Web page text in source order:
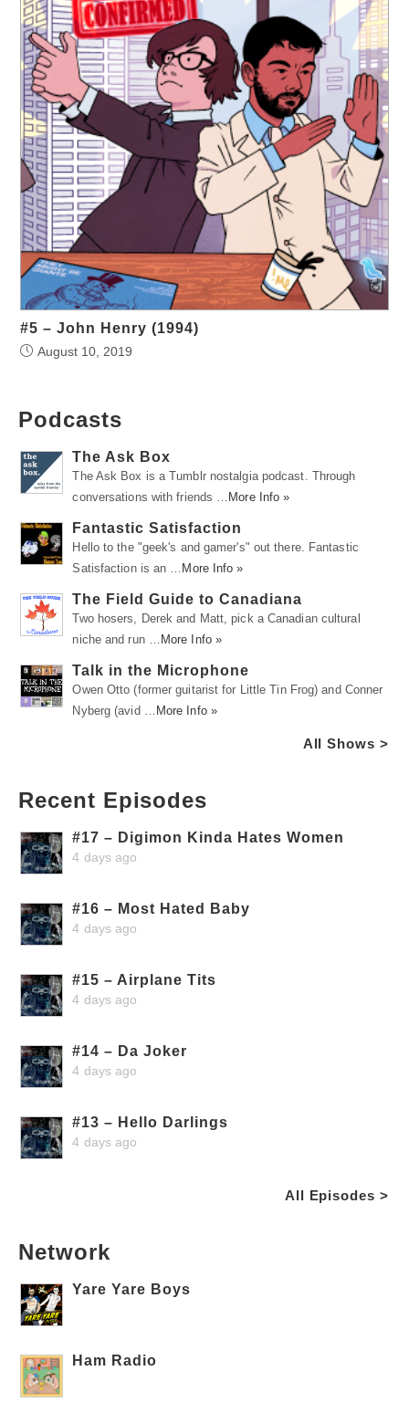
#5 – John Henry (1994)
August 10, 2019
Podcasts
The Ask Box
The Ask Box is a Tumblr nostalgia podcast. Through
conversations with friends …
More Info »
Fantastic Satisfaction
Hello to the "geek's and gamer's" out there. Fantastic
Satisfaction is an …
More Info »
The Field Guide to Canadiana
Two hosers, Derek and Matt, pick a Canadian cultural
niche and run …
More Info »
Talk in the Microphone
Owen Otto (former guitarist for Little Tin Frog) and Conner
Nyberg (avid …
More Info »
All Shows >
Recent Episodes
#17 – Digimon Kinda Hates Women
4 days ago
#16 – Most Hated Baby
4 days ago
#15 – Airplane Tits
4 days ago
#14 – Da Joker
4 days ago
#13 – Hello Darlings
4 days ago
All Episodes >
Network
Yare Yare Boys
Ham Radio